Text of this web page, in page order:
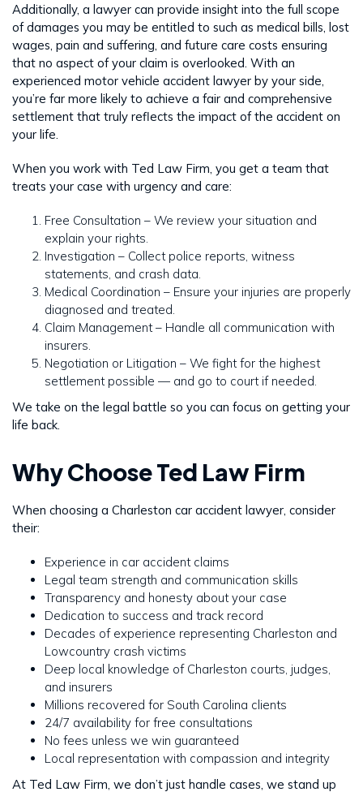
Additionally, a lawyer can provide insight into the full scope
of damages you may be entitled to such as medical bills, lost
wages, pain and suffering, and future care costs ensuring
that no aspect of your claim is overlooked. With an
experienced motor vehicle accident lawyer by your side,
you’re far more likely to achieve a fair and comprehensive
settlement that truly reflects the impact of the accident on
your life.
When you work with Ted Law Firm, you get a team that
treats your case with urgency and care:
Free Consultation – We review your situation and
explain your rights.
Investigation – Collect police reports, witness
statements, and crash data.
Medical Coordination – Ensure your injuries are properly
diagnosed and treated.
Claim Management – Handle all communication with
insurers.
Negotiation or Litigation – We fight for the highest
settlement possible — and go to court if needed.
We take on the legal battle so you can focus on getting your
life back.
Why Choose Ted Law Firm
When choosing a Charleston car accident lawyer, consider
their:
Experience in car accident claims
Legal team strength and communication skills
Transparency and honesty about your case
Dedication to success and track record
Decades of experience representing Charleston and
Lowcountry crash victims
Deep local knowledge of Charleston courts, judges,
and insurers
Millions recovered for South Carolina clients
24/7 availability for free consultations
No fees unless we win guaranteed
Local representation with compassion and integrity
At Ted Law Firm, we don’t just handle cases, we stand up